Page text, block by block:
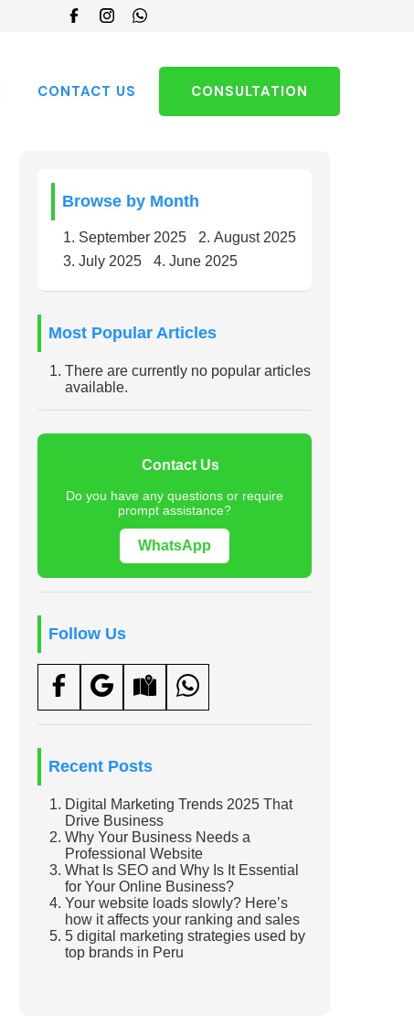
language
CONTACT US CONSULTATION
Browse by Month
September 2025
August 2025
July 2025
June 2025
Most Popular Articles
There are currently no popular articles
available.
Contact Us
Do you have any questions or require
prompt assistance?
WhatsApp
Follow Us
Recent Posts
Digital Marketing Trends 2025 That
Drive Business
Why Your Business Needs a
Professional Website
What Is SEO and Why Is It Essential
for Your Online Business?
Your website loads slowly? Here’s
how it affects your ranking and sales
5 digital marketing strategies used by
top brands in Peru